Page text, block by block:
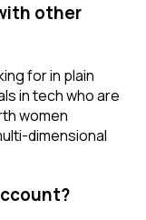
other
for in plain
in tech who are
women
dimensional